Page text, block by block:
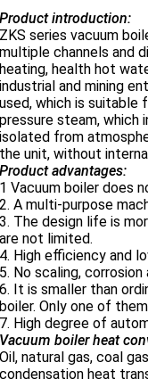
Product introduction:
ZKS series vacuum
multiple channels and
heating, health hot
industrial and mining
used, which is suitable
pressure steam,
isolated from
the unit, without
Product advantages:
1 Vacuum boiler does
2. A multi-purpose
3. The design life is
are not limited.
4. High efficiency and
5. No scaling,
6. It is smaller than
boiler. Only one of
7. High degree of
Vacuum boiler heat
Oil, natural gas, coal
condensation heat